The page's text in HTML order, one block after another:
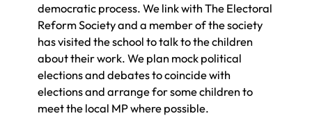
democratic process. We link with The Electoral
Reform Society and a member of the society
has visited the school to talk to the children
about their work. We plan mock political
elections and debates to coincide with
elections and arrange for some children to
meet the local MP where possible.